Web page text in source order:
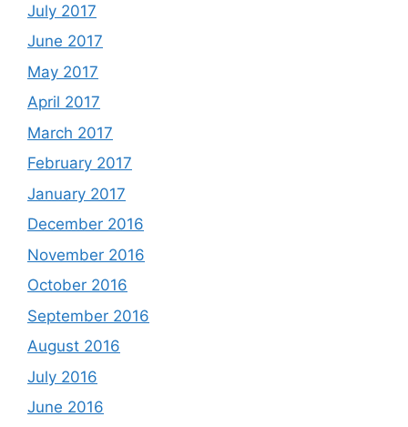
July 2017
June 2017
May 2017
April 2017
March 2017
February 2017
January 2017
December 2016
November 2016
October 2016
September 2016
August 2016
July 2016
June 2016